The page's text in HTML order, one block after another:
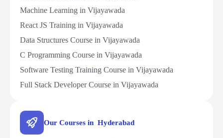
Machine Learning in Vijayawada
React JS Training in Vijayawada
Data Structures Course in Vijayawada
C Programming Course in Vijayawada
Software Testing Training Course in Vijayawada
Full Stack Developer Course in Vijayawada
Our Courses in Hyderabad